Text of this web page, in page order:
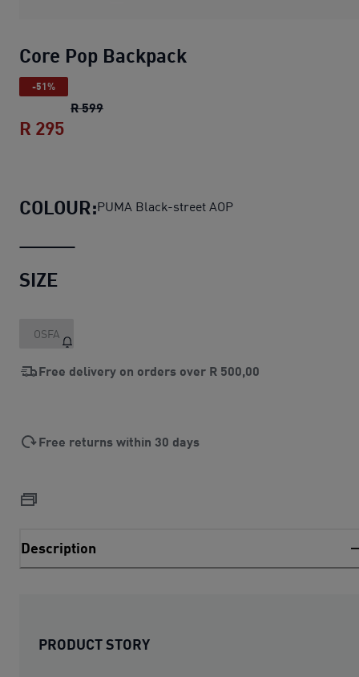
Core Pop Backpack
-51%
R 599Core Pop Backpack
R 295
COLOUR:PUMA Black-street AOP
SIZE
OSFA
Free delivery on orders over R 500,00
Free returns within 30 days
Description
PRODUCT STORY